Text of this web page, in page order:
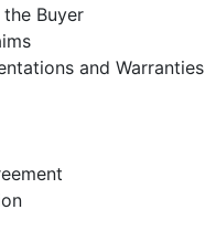
Buyer
and Warranties